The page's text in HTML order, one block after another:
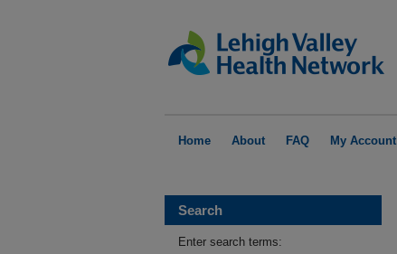
Home About FAQ My Account
Search
Enter search terms: